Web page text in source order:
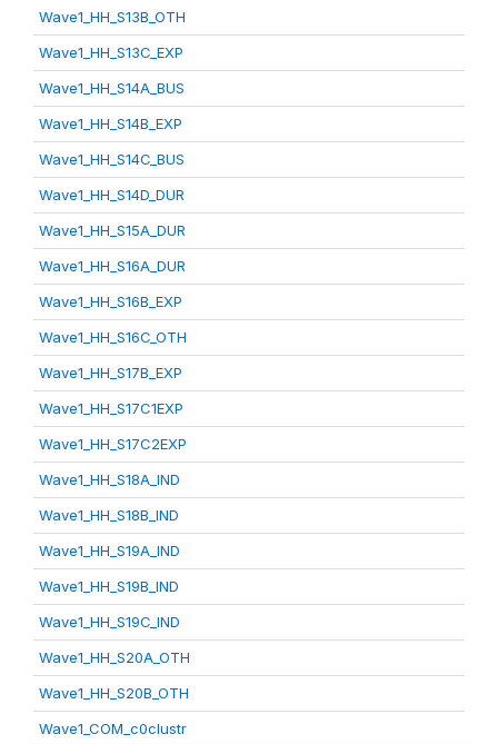
Wave1_HH_S13B_OTH
Wave1_HH_S13C_EXP
Wave1_HH_S14A_BUS
Wave1_HH_S14B_EXP
Wave1_HH_S14C_BUS
Wave1_HH_S14D_DUR
Wave1_HH_S15A_DUR
Wave1_HH_S16A_DUR
Wave1_HH_S16B_EXP
Wave1_HH_S16C_OTH
Wave1_HH_S17B_EXP
Wave1_HH_S17C1EXP
Wave1_HH_S17C2EXP
Wave1_HH_S18A_IND
Wave1_HH_S18B_IND
Wave1_HH_S19A_IND
Wave1_HH_S19B_IND
Wave1_HH_S19C_IND
Wave1_HH_S20A_OTH
Wave1_HH_S20B_OTH
Wave1_COM_c0clustr